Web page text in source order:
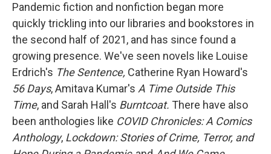
Pandemic fiction and nonfiction began more
quickly trickling into our libraries and bookstores in
the second half of 2021, and has since found a
growing presence. We've seen novels like Louise
Erdrich's The Sentence, Catherine Ryan Howard's
56 Days, Amitava Kumar's A Time Outside This
Time, and Sarah Hall's Burntcoat. There have also
been anthologies like COVID Chronicles: A Comics
Anthology, Lockdown: Stories of Crime, Terror, and